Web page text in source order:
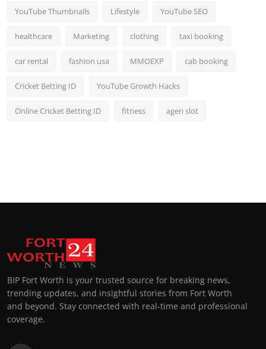
YouTube Thumbnails Lifestyle YouTube SEO
healthcare Marketing clothing taxi booking
car rental fashion usa MMOEXP cab booking
Cricket Betting ID YouTube Growth Hacks
Online Cricket Betting ID fitness agen slot
BIP Fort Worth is your trusted source for breaking news,
trending updates, and insightful stories from Fort Worth
and beyond. Stay connected with real-time and professional
coverage.